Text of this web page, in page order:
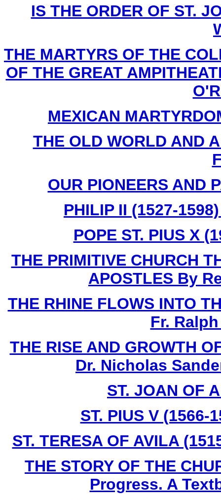
IS THE ORDER OF ST.
THE MARTYRS OF THE
OF THE GREAT
MEXICAN
THE OLD WORLD AND
OUR PIONEERS AND
PHILIP II (1527-
POPE ST. PIUS X
THE PRIMITIVE CHURCH
APOSTLES By
THE RHINE FLOWS INTO
Fr.
THE RISE AND GROWTH
Dr. Nicholas
ST. JOAN OF
ST. PIUS V
ST. TERESA OF AVILA
THE STORY OF THE
Progress. A